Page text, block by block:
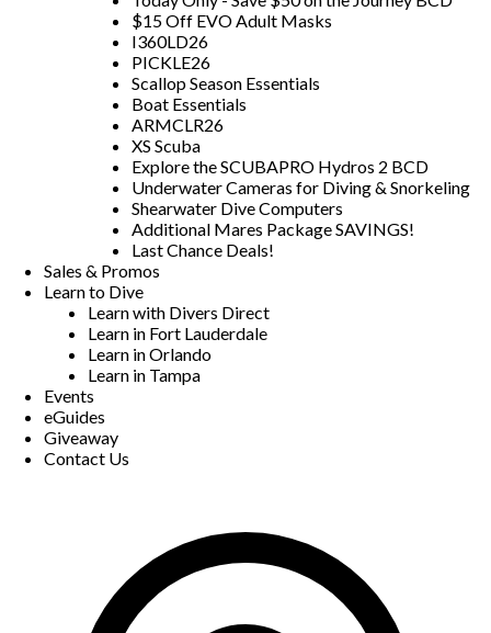
$15 Off EVO Adult Masks
I360LD26
PICKLE26
Scallop Season Essentials
Boat Essentials
ARMCLR26
XS Scuba
Explore the SCUBAPRO Hydros 2 BCD
Underwater Cameras for Diving & Snorkeling
Shearwater Dive Computers
Additional Mares Package SAVINGS!
Last Chance Deals!
Sales & Promos
Learn to Dive
Learn with Divers Direct
Learn in Fort Lauderdale
Learn in Orlando
Learn in Tampa
Events
eGuides
Giveaway
Contact Us